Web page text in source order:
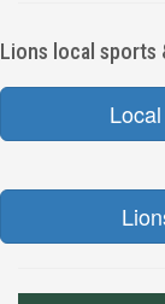
Lions local sports